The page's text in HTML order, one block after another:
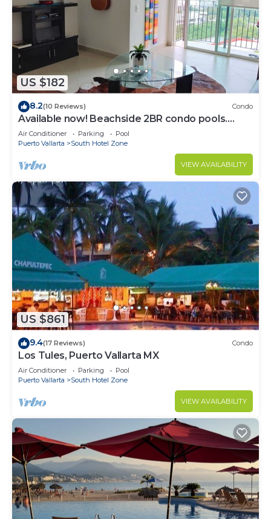
US $182
8.2(10 Reviews) Condo
Available now! Beachside 2BR condo pools.
10min from PVR airport
Air Conditioner Parking
Pool
Puerto Vallarta
South Hotel Zone
VIEW AVAILABILITY
US $861
9.4(17 Reviews) Condo
Los Tules, Puerto Vallarta MX
Air Conditioner Parking
Pool
Puerto Vallarta
South Hotel Zone
VIEW AVAILABILITY